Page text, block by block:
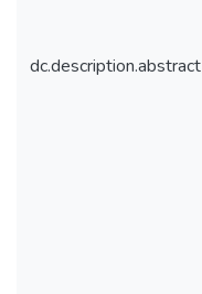
dc.description.abstract